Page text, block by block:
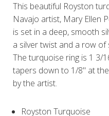
This beautiful Royston
Navajo artist, Mary Ellen
is set in a deep, smooth
a silver twist and a row of
The turquoise ring is 1 3/
tapers down to 1/8" at
by the artist.
Royston Turquoise